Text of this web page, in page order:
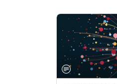
JULY 2026 ISSUE